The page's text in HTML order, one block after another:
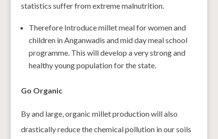
statistics suffer from extreme malnutrition.
Therefore Introduce millet meal for women and
children in Anganwadis and mid day meal school
programme. This will develop a very strong and
healthy young population for the state.
Go Organic
By and large, organic millet production will also
drastically reduce the chemical pollution in our soils